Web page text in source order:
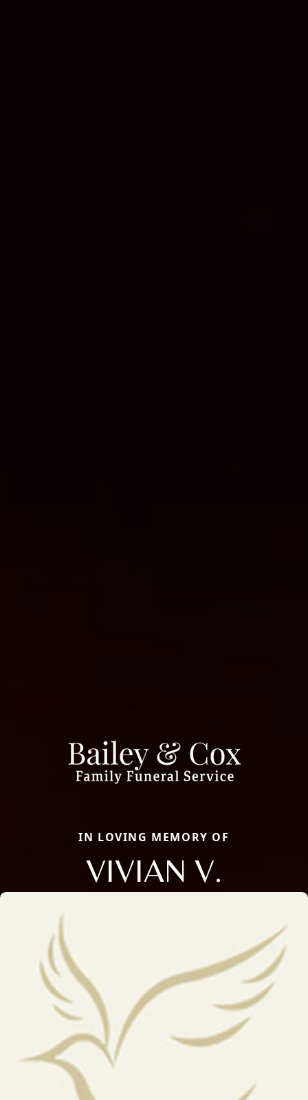
IN LOVING MEMORY OF
VIVIAN V.